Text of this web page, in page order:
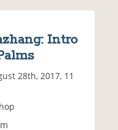
Intro
28th, 2017, 11